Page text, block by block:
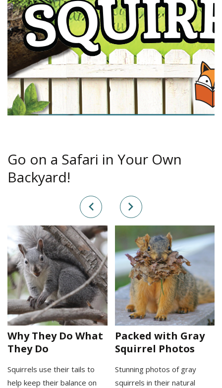
Go on a Safari in Your Own
Backyard!
Why They Do What
They Do
Squirrels use their tails to
help keep their balance on
Packed with Gray
Squirrel Photos
Stunning photos of gray
squirrels in their natural